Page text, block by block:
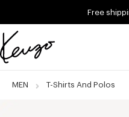
Free
Official
website
MEN T-Shirts And Polos